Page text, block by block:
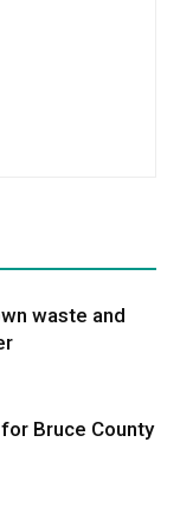
waste and
Bruce County